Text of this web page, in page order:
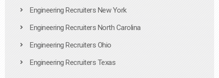
Engineering Recruiters New York
Engineering Recruiters North Carolina
Engineering Recruiters Ohio
Engineering Recruiters Texas